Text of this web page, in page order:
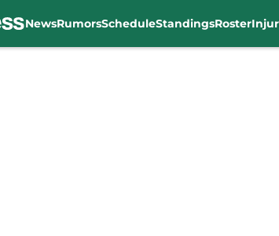
NewsRumorsScheduleStandingsRoster